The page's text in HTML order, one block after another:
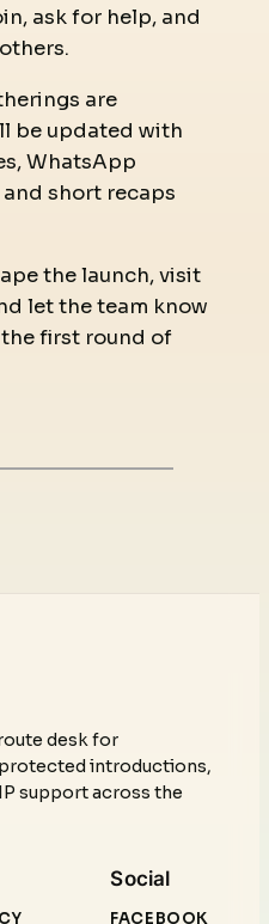
ask for help, and
are
be updated with
WhatsApp
short recaps
the launch, visit
let the team know
first round of
desk for
introductions,
support across the
Social
FACEBOOK